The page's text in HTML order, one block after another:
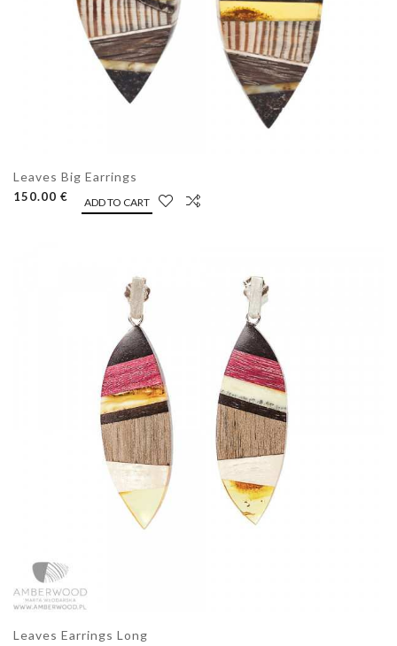
Leaves Big Earrings
150.00 € ADD TO CART
Leaves Earrings Long